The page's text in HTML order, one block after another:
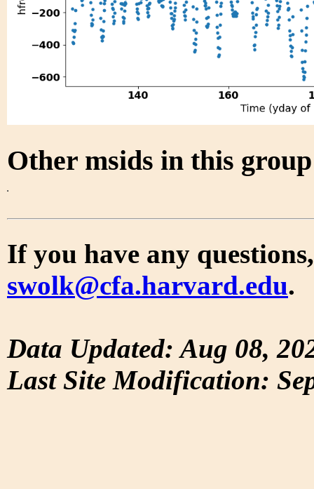
Other msids in this
If you have any
swolk@cfa.harvard.edu.
Data Updated: Aug 08,
Last Site Modification: